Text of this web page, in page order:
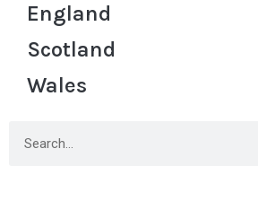
England
Scotland
Wales